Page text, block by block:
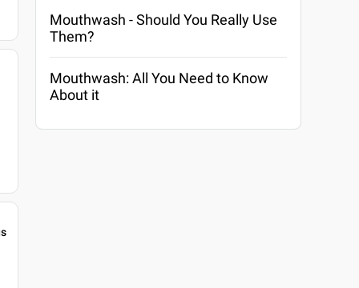
Mouthwash - Should You Really Use
Them?
Mouthwash: All You Need to Know
About it